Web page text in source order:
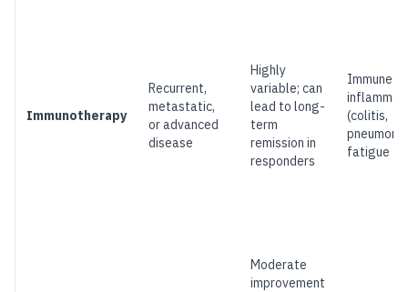
Immunotherapy
Recurrent,
metastatic,
or advanced
disease
Highly
variable; can
lead to long-
term
remission in
responders
Immune-
(colitis,
fatigue
Moderate
improvement